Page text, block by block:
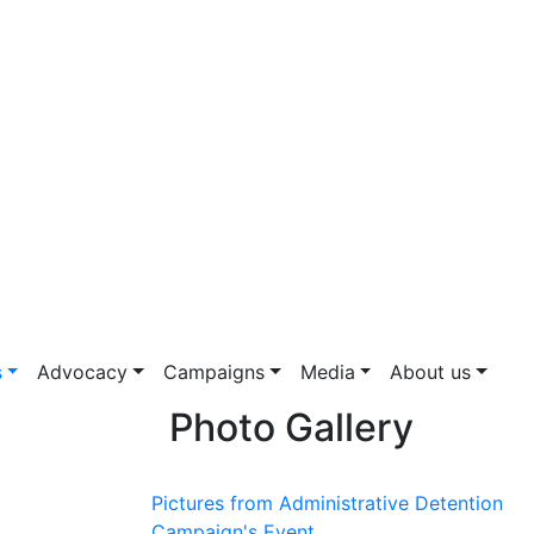
Advocacy Campaigns Media About us
Photo Gallery
Pictures from Administrative Detention